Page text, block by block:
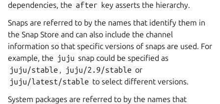
dependencies, the after key asserts the hierarchy.
Snaps are referred to by the names that identify them in
the Snap Store and can also include the channel
information so that specific versions of snaps are used. For
example, the juju snap could be specified as
juju/stable , juju/2.9/stable or
juju/latest/stable to select different versions.
System packages are referred to by the names that